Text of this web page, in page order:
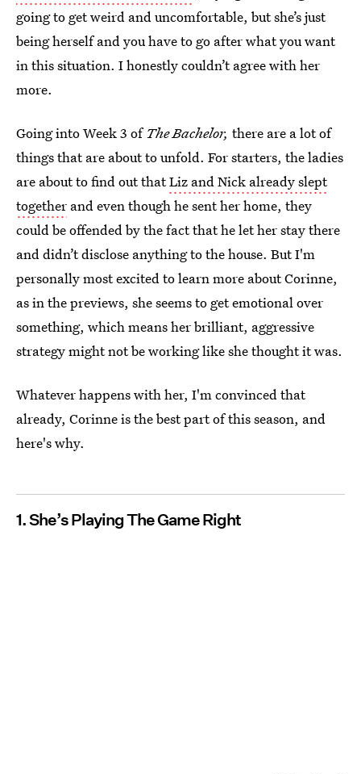
going to get weird and uncomfortable, but she’s just
being herself and you have to go after what you want
in this situation. I honestly couldn’t agree with her
more.
Going into Week 3 of The Bachelor, there are a lot of
things that are about to unfold. For starters, the ladies
are about to find out thatLiz and Nick already slept
together and even though he sent her home, they
could be offended by the fact that he let her stay there
and didn’t disclose anything to the house. But I'm
personally most excited to learn more about Corinne,
as in the previews, she seems to get emotional over
something, which means her brilliant, aggressive
strategy might not be working like she thought it was.
Whatever happens with her, I'm convinced that
already, Corinne is the best part of this season, and
here's why.
1. She’s Playing The Game Right